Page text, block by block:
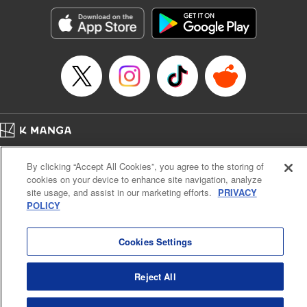
Treyvaud, Lettering by Christy Sawyer/ Erika Terriquez/
Scott Brown/ April Brown/ James Dashiell, Editing by Ajani
Oloye/ Nathaiel Gallant/ Megan Ling/ Kristin Osani,
Kodansha USA Publishing, LLC
Manga Details
Category: Manga
Genre: SF･Fantasy, Drama, Anime
Title in Japanese: アルスラーン戦記
Episode Details
Book Length: 16 pages
Price: 69p
Cal. Bus & Prof. Code
Manga Reader
Notations based on the Act on Specified Commercial Transactions and the Act on
Payment Service
By clicking “Accept All Cookies”, you agree to the storing of
cookies on your device to enhance site navigation, analyze
site usage, and assist in our marketing efforts. PRIVACY
POLICY
Cookies Settings
Reject All